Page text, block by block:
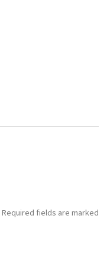
Required fields are marked